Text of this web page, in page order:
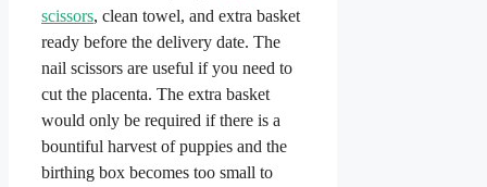
scissors, clean towel, and extra basket
ready before the delivery date. The
nail scissors are useful if you need to
cut the placenta. The extra basket
would only be required if there is a
bountiful harvest of puppies and the
birthing box becomes too small to